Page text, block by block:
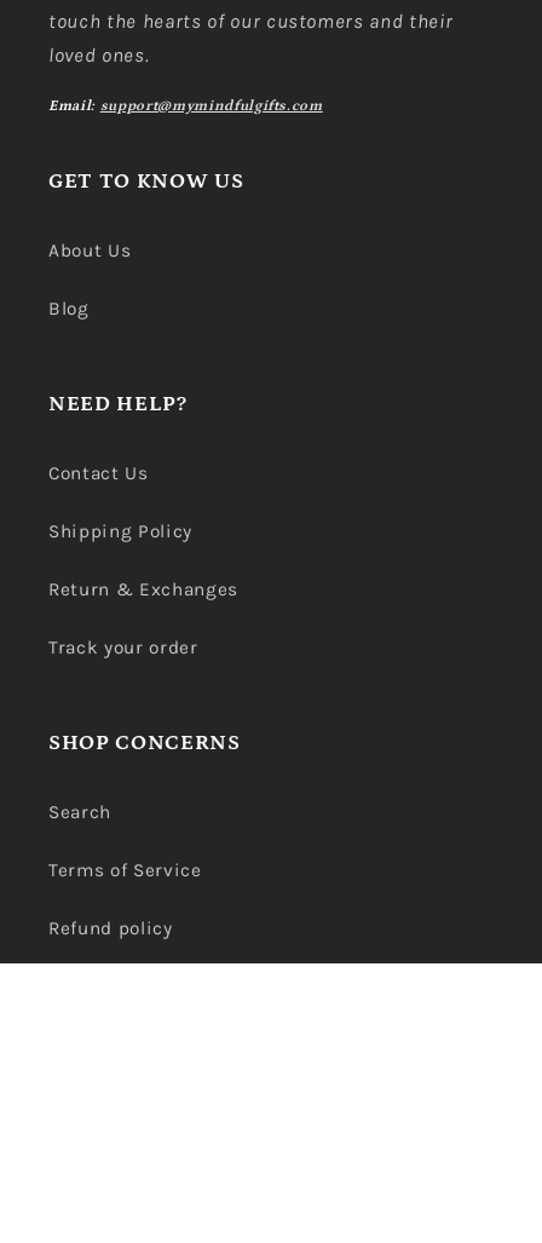
touch the hearts of our customers and their
loved ones.
Email: support@mymindfulgifts.com
GET TO KNOW US
About Us
Blog
NEED HELP?
Contact Us
Shipping Policy
Return & Exchanges
Track your order
SHOP CONCERNS
Search
Terms of Service
Refund policy